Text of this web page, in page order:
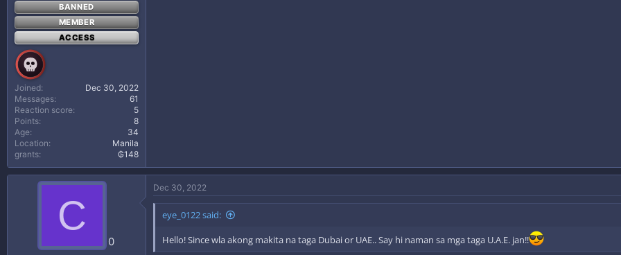
BANNED
MEMBER
ACCESS
Joined
Dec 30, 2022
Messages
61
Reaction score
5
Points
8
Age
34
Location
Manila
grants
₲148
C
0
Dec 30, 2022
eye_0122 said:
Hello! Since wla akong makita na taga Dubai or UAE.. Say hi naman sa mga taga U.A.E. jan!!